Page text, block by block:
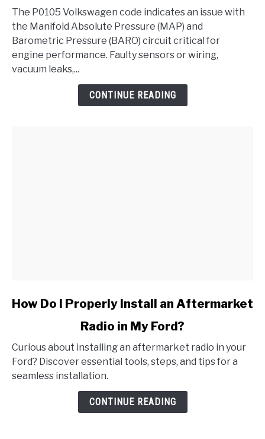
-
Manifold
Absolute
Pressure/Barometric
Pressure
The P0105 Volkswagen code indicates an issue with
the Manifold Absolute Pressure (MAP) and
Barometric Pressure (BARO) circuit critical for
engine performance. Faulty sensors or wiring,
vacuum leaks,...
CONTINUE READING
link
Do
I
Properly
How Do I Properly Install an Aftermarket
Radio in My Ford?
Curious about installing an aftermarket radio in your
Ford? Discover essential tools, steps, and tips for a
seamless installation.
CONTINUE READING